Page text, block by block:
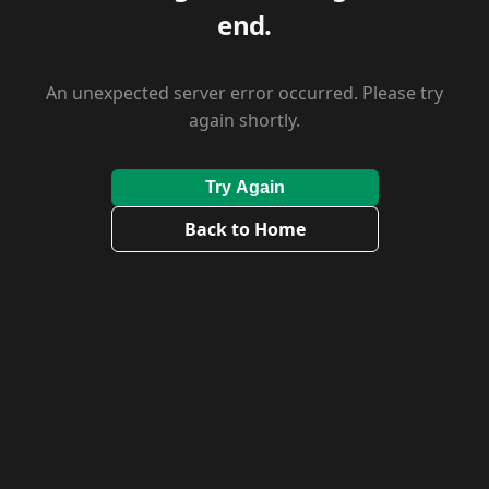
end.
An unexpected server error occurred. Please try
again shortly.
Try Again
Back to Home